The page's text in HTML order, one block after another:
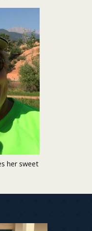
her sweet